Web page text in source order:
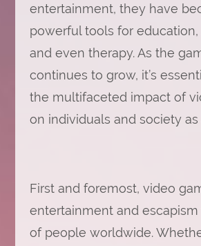
entertainment, they have
powerful tools for education,
and even therapy. As the
continues to grow, it’s
the multifaceted impact of
on individuals and society
First and foremost, video
entertainment and
of people worldwide.